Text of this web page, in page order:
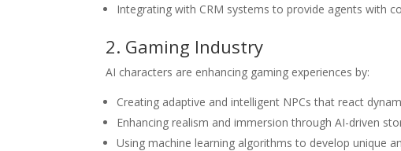
Integrating with CRM systems to provide agents with
2. Gaming Industry
AI characters are enhancing gaming experiences by:
Creating adaptive and intelligent NPCs that react
Enhancing realism and immersion through AI-driven
Using machine learning algorithms to develop unique